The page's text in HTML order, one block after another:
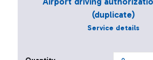
(duplicate)
Service details